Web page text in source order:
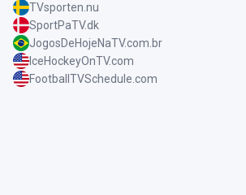
TVsporten.nu
SportPaTV.dk
JogosDeHojeNaTV.com.br
IceHockeyOnTV.com
FootballTVSchedule.com